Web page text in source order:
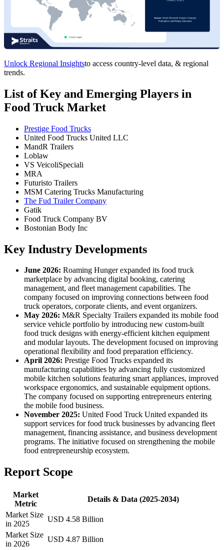
Unlock Regional Insightsto access country-level data, & regional
trends.
List of Key and Emerging Players in
Food Truck Market
Prestige Food Trucks
United Food Trucks United LLC
MandR Trailers
Loblaw
VS VeicoliSpeciali
MRA
Futuristo Trailers
MSM Catering Trucks Manufacturing
The Fud Trailer Company
Gatik
Food Truck Company BV
Bostonian Body Inc
Key Industry Developments
June 2026: Roaming Hunger expanded its food truck
marketplace by advancing digital booking, catering
management, and fleet management capabilities. The
company focused on improving connections between food
truck operators, corporate clients, and event organizers.
May 2026: M&R Specialty Trailers expanded its mobile food
service vehicle portfolio by introducing new custom-built
food truck designs with energy-efficient kitchen equipment
and modular layouts. The development focused on improving
operational flexibility and food preparation efficiency.
April 2026: Prestige Food Trucks expanded its
manufacturing capabilities by advancing fully customized
mobile kitchen solutions featuring smart appliances, improved
workspace ergonomics, and sustainable equipment options.
The company focused on supporting entrepreneurs entering
the mobile food business.
November 2025: United Food Truck United expanded its
support services for food truck businesses by advancing fleet
management, financing assistance, and business development
programs. The initiative focused on strengthening the mobile
food entrepreneurship ecosystem.
Report Scope
Market
Metric
Details & Data (2025-2034)
Market Size
in 2025
USD 4.58 Billion
Market Size
in 2026
USD 4.87 Billion